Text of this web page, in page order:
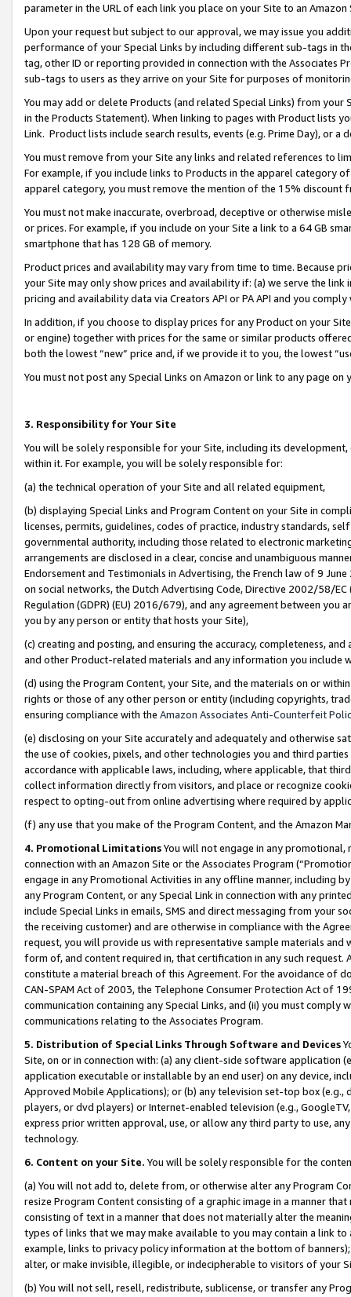
parameter in the URL of each link you place on your Site to an
Upon your request but subject to our approval, we may issue you
performance of your Special Links by including different sub-tags in
tag, other ID or reporting provided in connection with the Associates
sub-tags to users as they arrive on your Site for purposes of
You may add or delete Products (and related Special Links) from
in the Products Statement). When linking to pages with Product lists
Link. Product lists include search results, events (e.g. Prime Day), or a
You must remove from your Site any links and related references to
For example, if you include links to Products in the apparel category
apparel category, you must remove the mention of the 15% discount
You must not make inaccurate, overbroad, deceptive or otherwise
or prices. For example, if you include on your Site a link to a 64 GB
smartphone that has 128 GB of memory.
Product prices and availability may vary from time to time. Because
your Site may only show prices and availability if: (a) we serve the
pricing and availability data via Creators API or PA API and you
In addition, if you choose to display prices for any Product on your
or engine) together with prices for the same or similar products
both the lowest “new” price and, if we provide it to you, the lowest
You must not post any Special Links on Amazon or link to any page
3. Responsibility for Your Site
You will be solely responsible for your Site, including its
within it. For example, you will be solely responsible for:
(a) the technical operation of your Site and all related equipment,
(b) displaying Special Links and Program Content on your Site in
licenses, permits, guidelines, codes of practice, industry standards,
governmental authority, including those related to electronic
arrangements are disclosed in a clear, concise and unambiguous
Endorsement and Testimonials in Advertising, the French law of 9
on social networks, the Dutch Advertising Code, Directive 2002/58/
Regulation (GDPR) (EU) 2016/679), and any agreement between
you by any person or entity that hosts your Site),
(c) creating and posting, and ensuring the accuracy, completeness,
and other Product-related materials and any information you include
(d) using the Program Content, your Site, and the materials on or
rights or those of any other person or entity (including copyrights,
ensuring compliance with the Amazon Associates Anti-Counterfeit
(e) disclosing on your Site accurately and adequately and otherwise
the use of cookies, pixels, and other technologies you and third
accordance with applicable laws, including, where applicable, that
collect information directly from visitors, and place or recognize
respect to opting-out from online advertising where required by
(f) any use that you make of the Program Content, and the Amazon
4. Promotional LimitationsYou will not engage in any
connection with an Amazon Site or the Associates Program
engage in any Promotional Activities in any offline manner, including
any Program Content, or any Special Link in connection with any
include Special Links in emails, SMS and direct messaging from your
the receiving customer) and are otherwise in compliance with the
request, you will provide us with representative sample materials
form of, and content required in, that certification in any such
constitute a material breach of this Agreement. For the avoidance of
CAN-SPAM Act of 2003, the Telephone Consumer Protection Act of
communication containing any Special Links, and (ii) you must
communications relating to the Associates Program.
5. Distribution of Special Links Through Software and Devices
Site, on or in connection with: (a) any client-side software application
application executable or installable by an end user) on any device,
Approved Mobile Applications); or (b) any television set-top box
players, or dvd players) or Internet-enabled television (e.g.,
express prior written approval, use, or allow any third party to use,
technology.
6. Content on your Site. You will be solely responsible for the
(a) You will not add to, delete from, or otherwise alter any Program
resize Program Content consisting of a graphic image in a manner
consisting of text in a manner that does not materially alter the
types of links that we may make available to you may contain a link
example, links to privacy policy information at the bottom of
alter, or make invisible, illegible, or indecipherable to visitors of your
(b) You will not sell, resell, redistribute, sublicense, or transfer any